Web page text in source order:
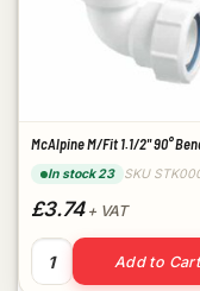
McAlpine M/Fit 1.1/2" 90°
In stock 23 SKU
£3.74+ VAT
McAlpine M/Fit 1.1/
Add to Cart